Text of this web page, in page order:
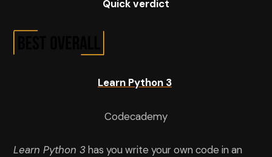
Quick verdict
Learn Python 3
Codecademy
Learn Python 3has you write your own code in an